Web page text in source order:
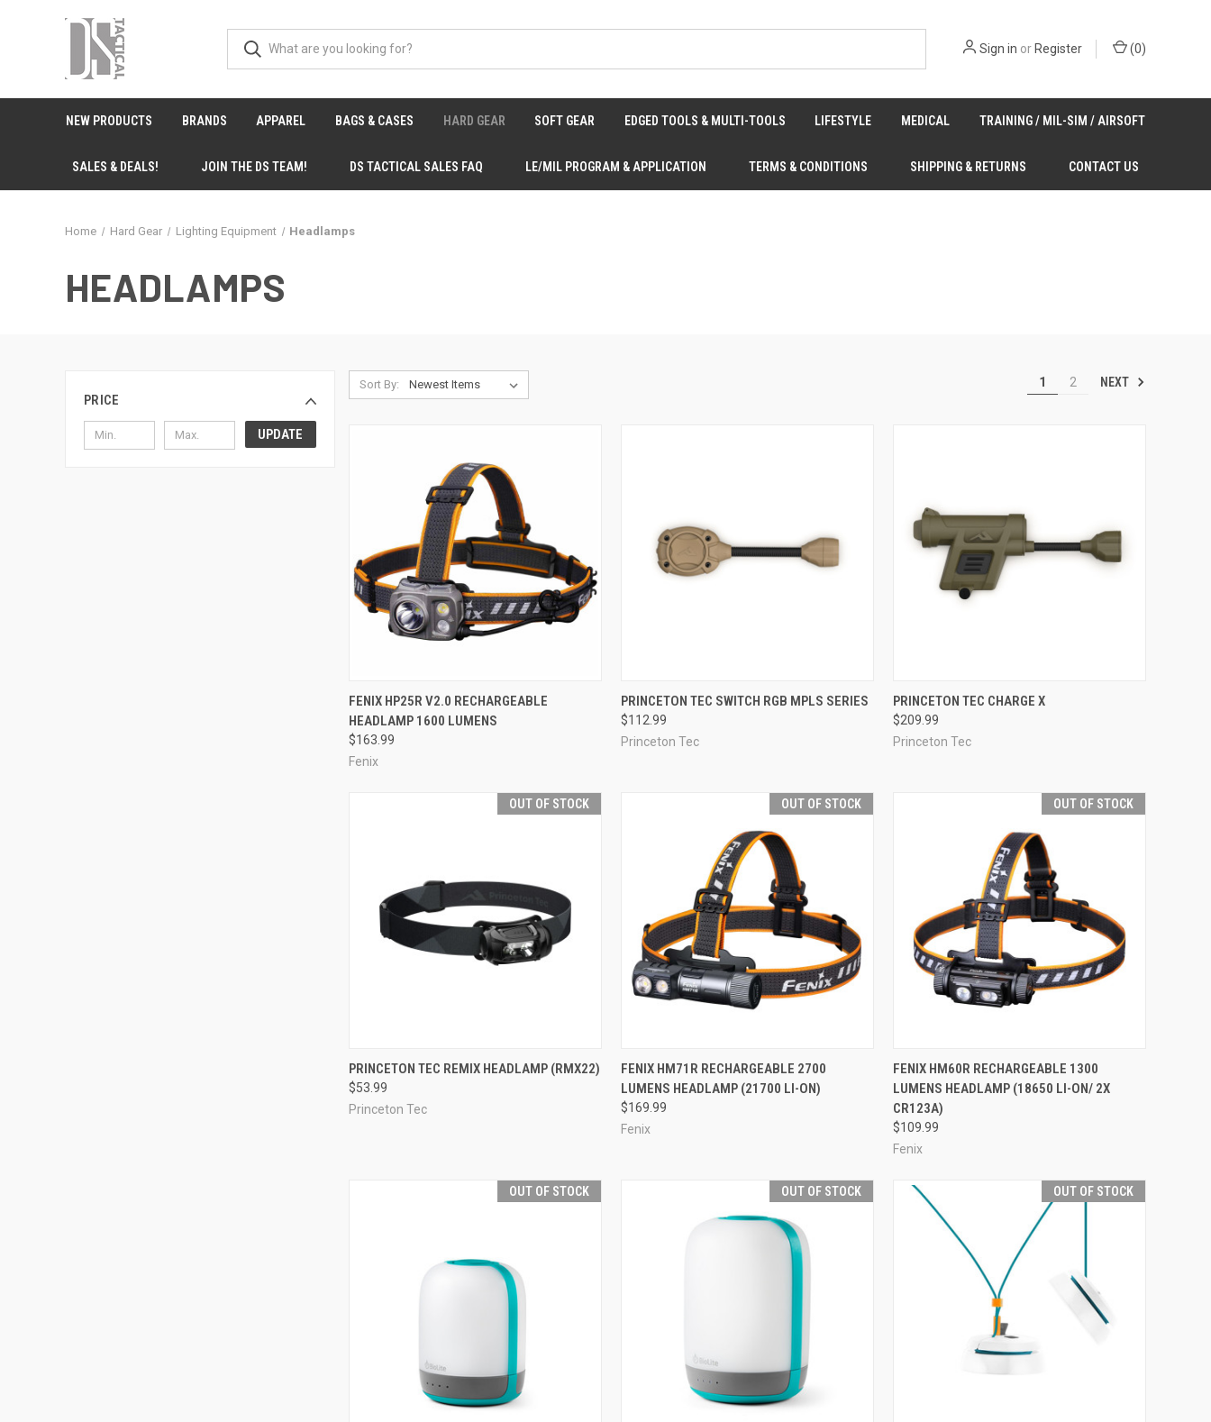
Sign in orRegister (0)
NEW PRODUCTS BRANDS APPAREL BAGS & CASES HARD GEAR SOFT GEAR EDGED TOOLS & MULTI-TOOLS LIFESTYLE MEDICAL TRAINING / MIL-SIM / AIRSOFT
SALES & DEALS! JOIN THE DS TEAM! DS TACTICAL SALES FAQ LE/MIL PROGRAM & APPLICATION TERMS & CONDITIONS SHIPPING & RETURNS CONTACT US
Home Hard Gear Lighting Equipment Headlamps
HEADLAMPS
PRICE
UPDATE
Sort By: 1 2 NEXT
QUICK VIEW ADD TO CART
Compare
FENIX HP25R V2.0 RECHARGEABLE
HEADLAMP 1600 LUMENS
$163.99
Fenix
QUICK VIEW VIEW OPTIONS
Compare
PRINCETON TEC SWITCH RGB MPLS SERIES
$112.99
Princeton Tec
QUICK VIEW
Compare
PRINCETON TEC CHARGE X
$209.99
Princeton Tec
OUT OF STOCK
QUICK VIEW OUT OF STOCK
Compare
PRINCETON TEC REMIX HEADLAMP (RMX22)
$53.99
Princeton Tec
OUT OF STOCK
QUICK VIEW OUT OF STOCK
Compare
FENIX HM71R RECHARGEABLE 2700
LUMENS HEADLAMP (21700 LI-ON)
$169.99
Fenix
OUT OF STOCK
QUICK VIEW OUT OF STOCK
Compare
FENIX HM60R RECHARGEABLE 1300
LUMENS HEADLAMP (18650 LI-ON/ 2X
CR123A)
$109.99
Fenix
OUT OF STOCK OUT OF STOCK OUT OF STOCK